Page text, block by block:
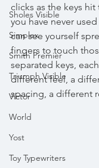
Sholes Visible
Simplex
Smith Premier
Triumph Visible
Victor
World
Yost
Toy Typewriters
clicks as the keys
you have never
can see yourself
fingers to touch
separated keys,
different feel, a
spacing, a different